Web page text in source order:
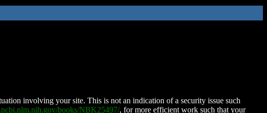
involving your site. This is not an indication of a security issue such
books/NBK25497/, for more efficient work such that your